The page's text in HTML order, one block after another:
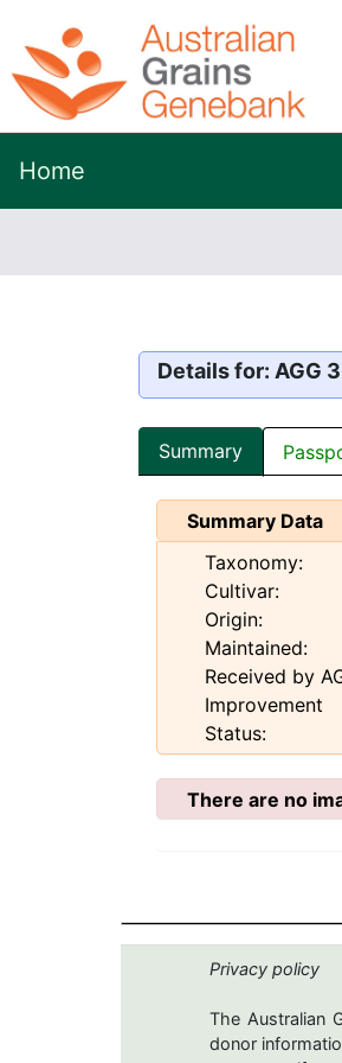
Home
Details for: AGG
Summary
Summary Data
Taxonomy:
Cultivar:
Origin:
Maintained:
Received by
Improvement
Status:
There are no
Privacy policy
The Australian
donor